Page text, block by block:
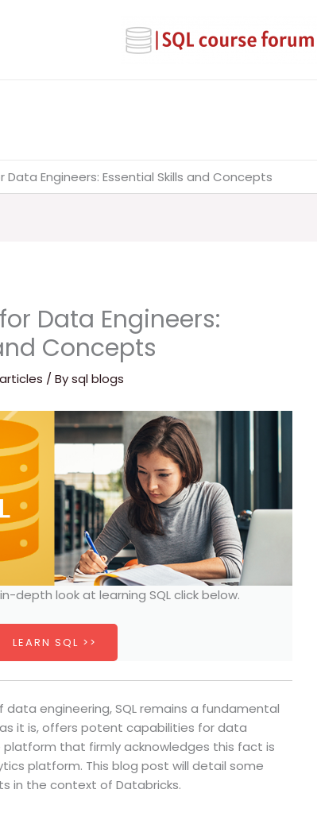
Data Engineers: Essential Skills and Concepts
Data Engineers:
Concepts
/ Bysql blogs
depth look at learning SQL click below.
LEARN SQL >>
engineering, SQL remains a fundamental
it is, offers potent capabilities for data
platform that firmly acknowledges this fact is
platform. This blog post will detail some
in the context of Databricks.